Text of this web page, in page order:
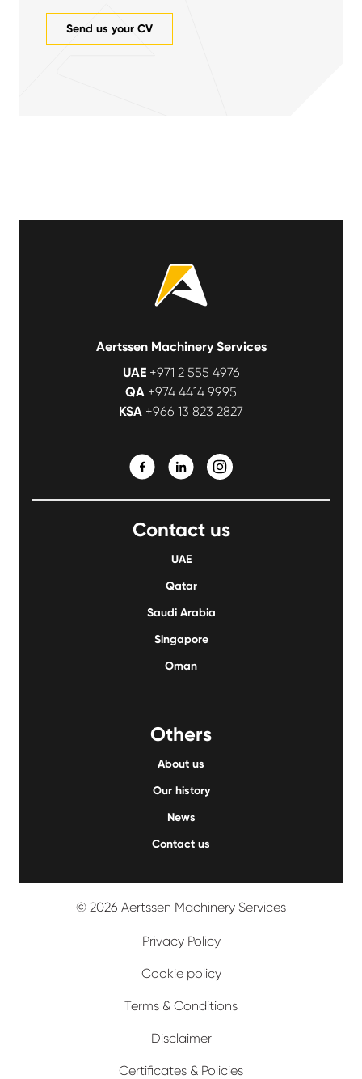
Send us your CV
Aertssen Machinery Services
UAE+971 2 555 4976
QA +974 4414 9995
KSA +966 13 823 2827
Contact us
UAE
Qatar
Saudi Arabia
Singapore
Oman
Others
About us
Our history
News
Contact us
© 2026 Aertssen Machinery Services
Privacy Policy
Cookie policy
Terms & Conditions
Disclaimer
Certificates & Policies